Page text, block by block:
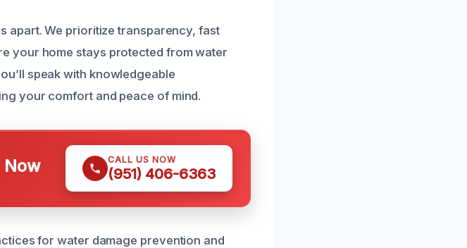
apart. We prioritize transparency, fast
your home stays protected from water
speak with knowledgeable
your comfort and peace of mind.
Now CALL US NOW
(951) 406-6363
for water damage prevention and